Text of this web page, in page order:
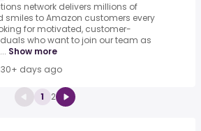
network delivers millions of
smiles to Amazon customers every
for motivated, customer-
who want to join our team as
Show more
days ago
1 2